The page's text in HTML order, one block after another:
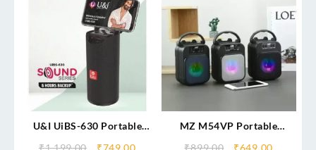
U&I UiBS-630 Portable
MZ M54VP Portable